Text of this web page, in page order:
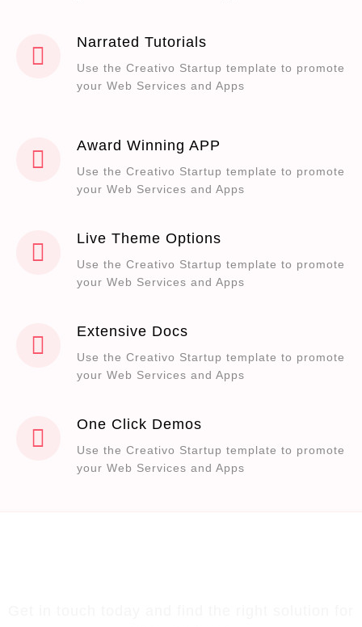
Narrated Tutorials
Use the Creativo Startup template to promote
your Web Services and Apps
Award Winning APP
Use the Creativo Startup template to promote
your Web Services and Apps
Live Theme Options
Use the Creativo Startup template to promote
your Web Services and Apps
Extensive Docs
Use the Creativo Startup template to promote
your Web Services and Apps
One Click Demos
Use the Creativo Startup template to promote
your Web Services and Apps